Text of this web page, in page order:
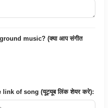
music? (क्या आप संगीत
link of song (यूट्यूब लिंक शेयर करे):